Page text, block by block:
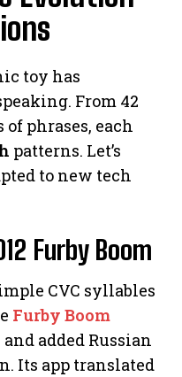
toy has
From 42
phrases, each
patterns. Let’s
to new tech
Furby Boom
CVC syllables
Furby Boom
added Russian
Its app translated